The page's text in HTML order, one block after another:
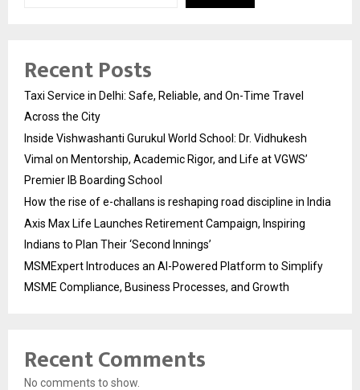
Recent Posts
Taxi Service in Delhi: Safe, Reliable, and On-Time Travel
Across the City
Inside Vishwashanti Gurukul World School: Dr. Vidhukesh
Vimal on Mentorship, Academic Rigor, and Life at VGWS’
Premier IB Boarding School
How the rise of e-challans is reshaping road discipline in India
Axis Max Life Launches Retirement Campaign, Inspiring
Indians to Plan Their ‘Second Innings’
MSMExpert Introduces an AI-Powered Platform to Simplify
MSME Compliance, Business Processes, and Growth
Recent Comments
No comments to show.